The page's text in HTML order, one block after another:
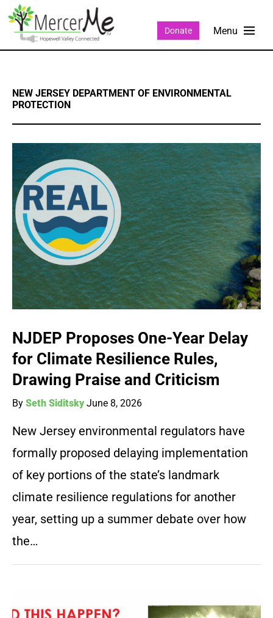
Donate
NEW JERSEY DEPARTMENT OF ENVIRONMENTAL
PROTECTION
NJDEP Proposes One-Year Delay
for Climate Resilience Rules,
Drawing Praise and Criticism
By Seth Siditsky June 8, 2026
New Jersey environmental regulators have
formally proposed delaying implementation
of key portions of the state’s landmark
climate resilience regulations for another
year, setting up a summer debate over how
the…